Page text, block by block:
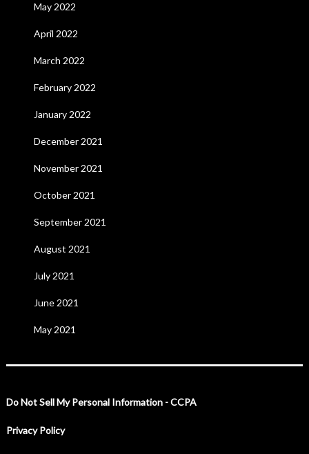
May 2022
April 2022
March 2022
February 2022
January 2022
December 2021
November 2021
October 2021
September 2021
August 2021
July 2021
June 2021
May 2021
Do Not Sell My Personal Information - CCPA
Privacy Policy